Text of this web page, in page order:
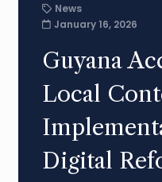
News
January 16, 2026
Guyana
Local
Digital